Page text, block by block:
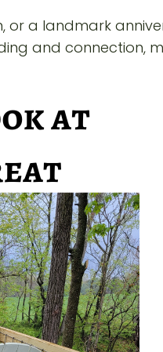
a landmark
and connection,